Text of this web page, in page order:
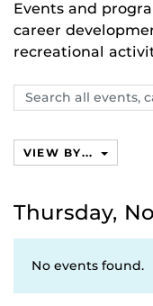
Events and
career
recreational
Search
events,
VIEW BY...
Thursday,
No events found.